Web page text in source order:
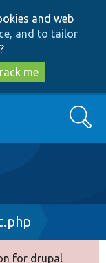
and web
and to tailor
?
me
Search
for drupal